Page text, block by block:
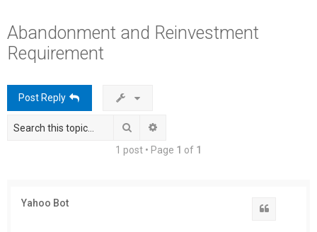
Abandonment and Reinvestment
Requirement
Post Reply
Search
1 post • Page 1 of 1
Yahoo Bot